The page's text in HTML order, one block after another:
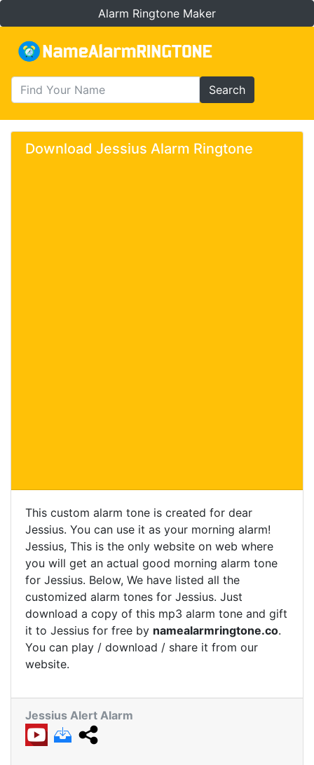
Alarm Ringtone Maker
Search
Download Jessius Alarm Ringtone
This custom alarm tone is created for dear
Jessius. You can use it as your morning alarm!
Jessius, This is the only website on web where
you will get an actual good morning alarm tone
for Jessius. Below, We have listed all the
customized alarm tones for Jessius. Just
download a copy of this mp3 alarm tone and gift
it to Jessius for free by namealarmringtone.co.
You can play / download / share it from our
website.
Jessius Alert Alarm